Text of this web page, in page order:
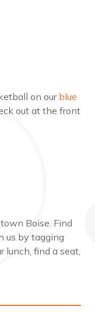
on our blue
out at the front
Boise. Find
us by tagging
lunch, find a seat,